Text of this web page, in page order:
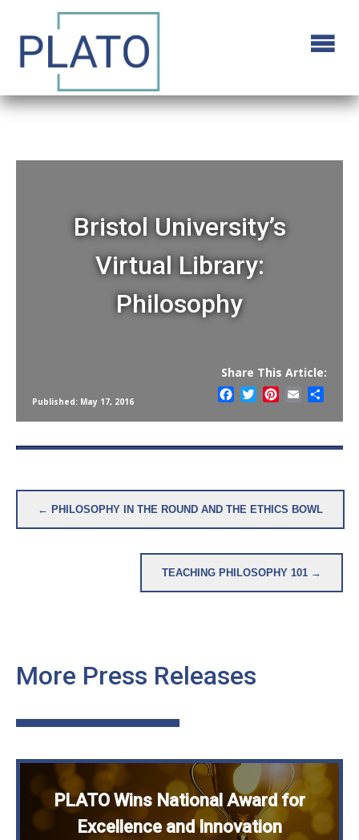
Bristol University’s
Virtual Library:
Philosophy
Published: May 17, 2016
Share This Article:
Facebook
TwitterPinterest
Email
Post
navigation
← PHILOSOPHY IN THE ROUND AND THE ETHICS BOWL
TEACHING PHILOSOPHY 101 →
More Press Releases
PLATO Wins National Award for
Excellence and Innovation